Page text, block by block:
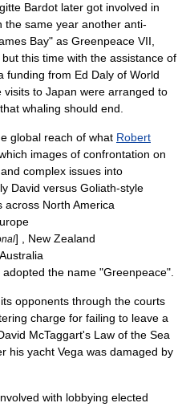
Bardot later got involved in
the same year another anti-
Bay" as Greenpeace VII,
this time with the assistance of
funding from Ed Daly of World
visits to Japan were arranged to
whaling should end.
global reach of what Robert
images of confrontation on
complex issues into
David versus Goliath-style
North America
] , New Zealand
adopted the name "Greenpeace".
opponents through the courts
charge for failing to leave a
McTaggart's Law of the Sea
his yacht Vega was damaged by
with lobbying elected